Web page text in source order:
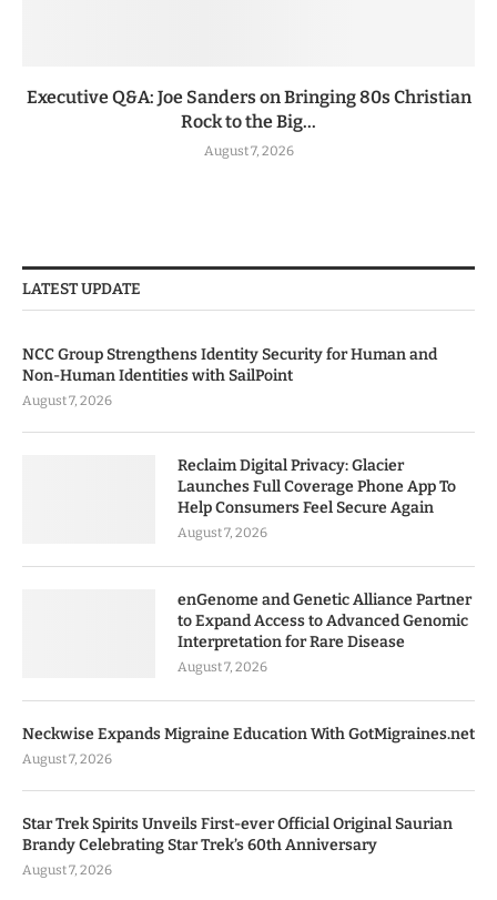
Executive Q&A: Joe Sanders on Bringing 80s Christian
Rock to the Big...
August 7, 2026
LATEST UPDATE
NCC Group Strengthens Identity Security for Human and
Non-Human Identities with SailPoint
August 7, 2026
Reclaim Digital Privacy: Glacier
Launches Full Coverage Phone App To
Help Consumers Feel Secure Again
August 7, 2026
enGenome and Genetic Alliance Partner
to Expand Access to Advanced Genomic
Interpretation for Rare Disease
August 7, 2026
Neckwise Expands Migraine Education With GotMigraines.net
August 7, 2026
Star Trek Spirits Unveils First-ever Official Original Saurian
Brandy Celebrating Star Trek’s 60th Anniversary
August 7, 2026